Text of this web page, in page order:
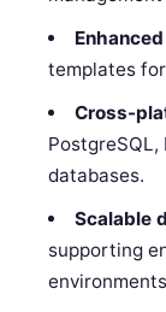
templates for
Cross-
databases.
Scalable
supporting